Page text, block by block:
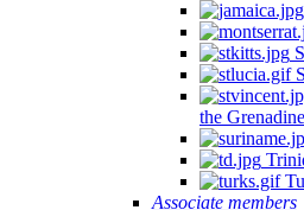
the
Associate members